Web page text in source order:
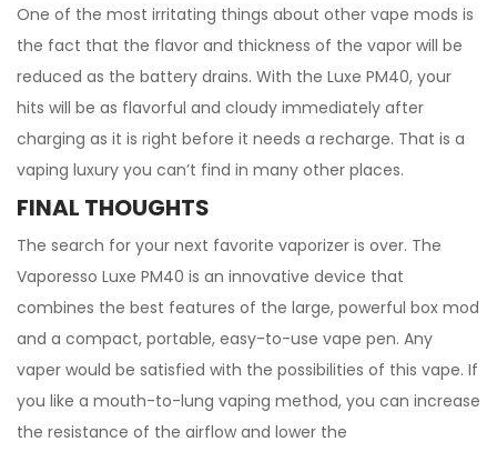
One of the most irritating things about other vape mods is
the fact that the flavor and thickness of the vapor will be
reduced as the battery drains. With the Luxe PM40, your
hits will be as flavorful and cloudy immediately after
charging as it is right before it needs a recharge. That is a
vaping luxury you can’t find in many other places.
FINAL THOUGHTS
The search for your next favorite vaporizer is over. The
Vaporesso Luxe PM40 is an innovative device that
combines the best features of the large, powerful box mod
and a compact, portable, easy-to-use vape pen. Any
vaper would be satisfied with the possibilities of this vape. If
you like a mouth-to-lung vaping method, you can increase
the resistance of the airflow and lower the